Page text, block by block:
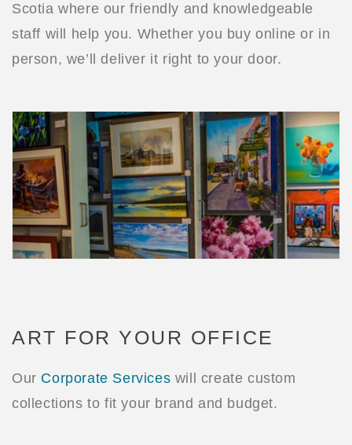
Scotia where our friendly and knowledgeable
staff will help you. Whether you buy online or in
person, we’ll deliver it right to your door.
ART FOR YOUR OFFICE
Our Corporate Services will create custom
collections to fit your brand and budget.